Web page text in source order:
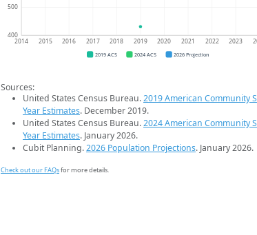
400
500
2014 2015 2016 2017 2018 2019 2020 2021 2022 2023
2019 ACS 2024 ACS 2026 Projection
Sources:
United States Census Bureau.2019 American Community
Year Estimates. December 2019.
United States Census Bureau.2024 American Community
Year Estimates. January 2026.
Cubit Planning.2026 Population Projections. January 2026.
Check out our FAQsfor more details.